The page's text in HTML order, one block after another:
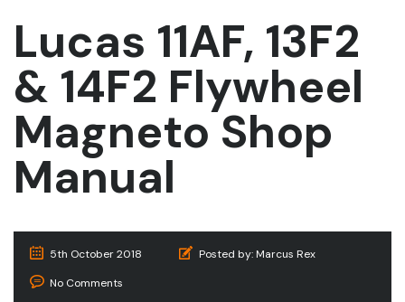
Lucas 11AF, 13F2
& 14F2 Flywheel
Magneto Shop
Manual
5th October 2018 Posted by:Marcus Rex
No Comments